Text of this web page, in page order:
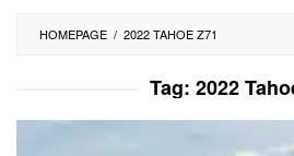
HOMEPAGE / 2022 TAHOE Z71
Tag: 2022